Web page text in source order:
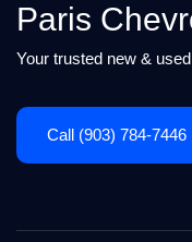
Paris
Your trusted new &
Call (903) 784-7446